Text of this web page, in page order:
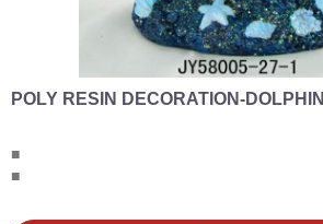
POLY RESIN DECORATION-DOLPHIN
■
■